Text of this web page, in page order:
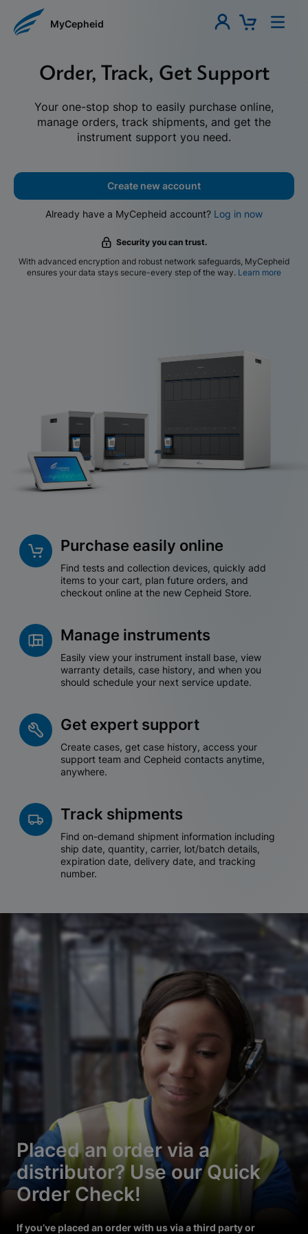
MyCepheid
Order, Track, Get Support
Your one-stop shop to easily purchase online,
manage orders, track shipments, and get the
instrument support you need.
Create new account
Already have a MyCepheid account? Log in now
Security you can trust.
With advanced encryption and robust network safeguards, MyCepheid
ensures your data stays secure-every step of the way. Learn more
Purchase easily online
Find tests and collection devices, quickly add
items to your cart, plan future orders, and
checkout online at the new Cepheid Store.
Manage instruments
Easily view your instrument install base, view
warranty details, case history, and when you
should schedule your next service update.
Get expert support
Create cases, get case history, access your
support team and Cepheid contacts anytime,
anywhere.
Track shipments
Find on-demand shipment information including
ship date, quantity, carrier, lot/batch details,
expiration date, delivery date, and tracking
number.
Placed an order via a
distributor? Use our Quick
Order Check!
If you’ve placed an order with us via a third party or